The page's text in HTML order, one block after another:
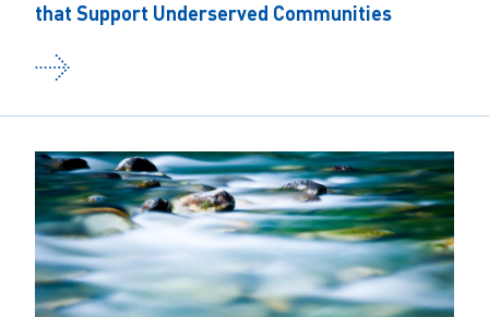
that Support Underserved Communities